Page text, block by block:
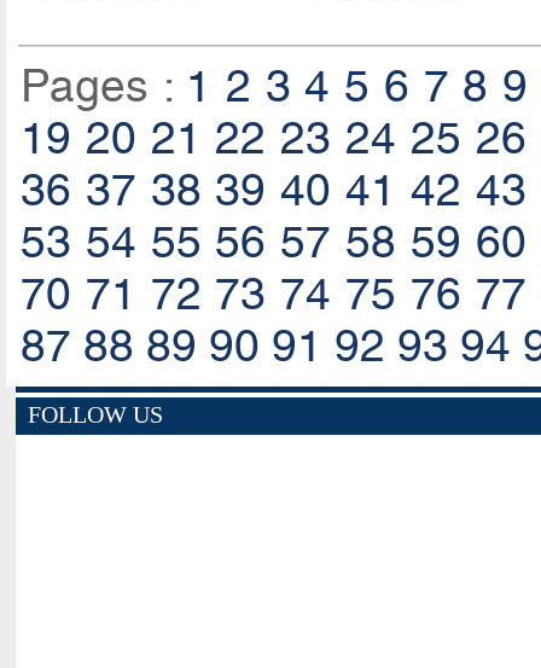
Pages : 1 2 3 4 5 6 7 8 9
19 20 21 22 23 24 25 26
36 37 38 39 40 41 42 43
53 54 55 56 57 58 59 60
70 71 72 73 74 75 76 77
87 88 89 90 91 92 93 94
FOLLOW US